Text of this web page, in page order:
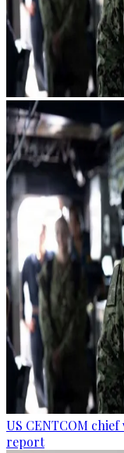
US CENTCOM
report